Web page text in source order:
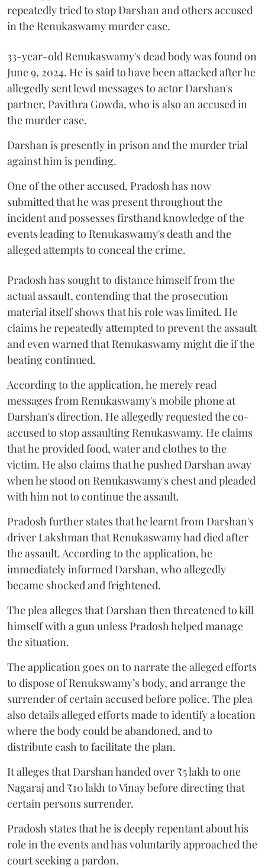
repeatedly tried to stop Darshan and others accused
in the Renukaswamy murder case.
33-year-old Renukaswamy's dead body was found on
June 9, 2024. He is said to have been attacked after he
allegedly sent lewd messages to actor Darshan's
partner, Pavithra Gowda, who is also an accused in
the murder case.
Darshan is presently in prison and the murder trial
against him is pending.
One of the other accused, Pradosh has now
submitted that he was present throughout the
incident and possesses firsthand knowledge of the
events leading to Renukaswamy's death and the
alleged attempts to conceal the crime.
Pradosh has sought to distance himself from the
actual assault, contending that the prosecution
material itself shows that his role was limited. He
claims he repeatedly attempted to prevent the assault
and even warned that Renukaswamy might die if the
beating continued.
According to the application, he merely read
messages from Renukaswamy's mobile phone at
Darshan's direction. He allegedly requested the co-
accused to stop assaulting Renukaswamy. He claims
that he provided food, water and clothes to the
victim. He also claims that he pushed Darshan away
when he stood on Renukaswamy's chest and pleaded
with him not to continue the assault.
Pradosh further states that he learnt from Darshan's
driver Lakshman that Renukaswamy had died after
the assault. According to the application, he
immediately informed Darshan, who allegedly
became shocked and frightened.
The plea alleges that Darshan then threatened to kill
himself with a gun unless Pradosh helped manage
the situation.
The application goes on to narrate the alleged efforts
to dispose of Renukswamy’s body, and arrange the
surrender of certain accused before police. The plea
also details alleged efforts made to identify a location
where the body could be abandoned, and to
distribute cash to facilitate the plan.
It alleges that Darshan handed over ₹5 lakh to one
Nagaraj and ₹10 lakh to Vinay before directing that
certain persons surrender.
Pradosh states that he is deeply repentant about his
role in the events and has voluntarily approached the
court seeking a pardon.